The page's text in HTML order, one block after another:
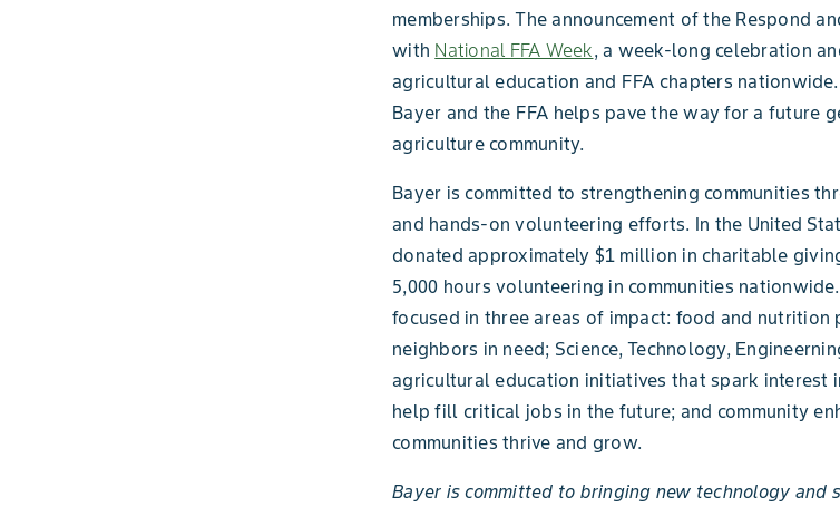
memberships. The announcement of the Respond
with National FFA Week, a week-long celebration
agricultural education and FFA chapters
Bayer and the FFA helps pave the way for a future
agriculture community.
Bayer is committed to strengthening communities
and hands-on volunteering efforts. In the United
donated approximately $1 million in charitable
5,000 hours volunteering in communities
focused in three areas of impact: food and nutrition
neighbors in need; Science, Technology,
agricultural education initiatives that spark interest
help fill critical jobs in the future; and community
communities thrive and grow.
Bayer is committed to bringing new technology and